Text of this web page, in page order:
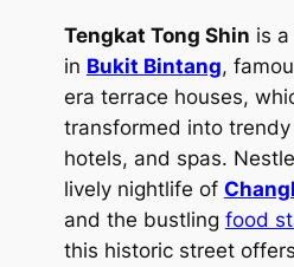
Tengkat Tong Shin is
in Bukit Bintang,
era terrace houses,
transformed into
hotels, and spas.
lively nightlife of
and the bustling food
this historic street